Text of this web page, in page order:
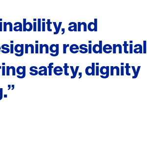
and
residential
safety, dignity